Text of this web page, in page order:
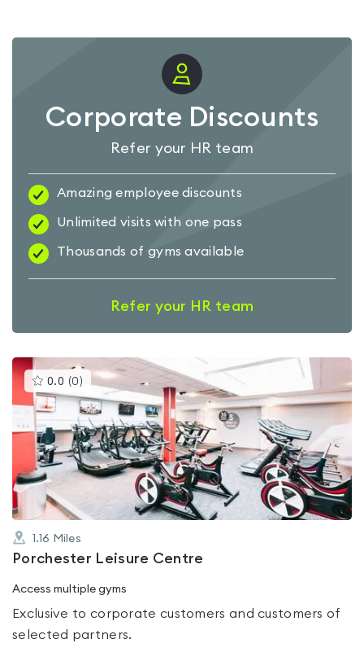
Corporate Discounts
Refer your HR team
Amazing employee discounts
Unlimited visits with one pass
Thousands of gyms available
Refer your HR team
0.0 (0 )This
gyms
is
rated
0.0
out
of
5
1.16 Miles
Porchester Leisure Centre
Access multiple gyms
Exclusive to corporate customers and customers of
selected partners.